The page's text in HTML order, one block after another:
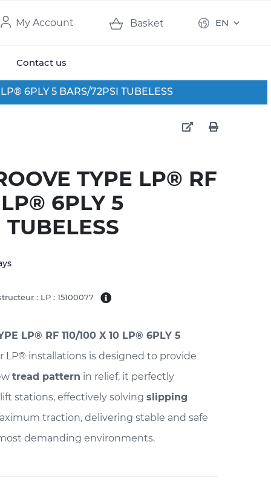
My Account Basket EN
Contact us
6PLY 5 BARS/72PSI TUBELESS
TYPE LP® RF
LP® 6PLY 5
: LP : 15100077
LP® RF 110/100 X 10 LP® 6PLY 5
LP® installations is designed to provide
tread pattern in relief, it perfectly
stations, effectively solving slipping
traction, delivering stable and safe
demanding environments.